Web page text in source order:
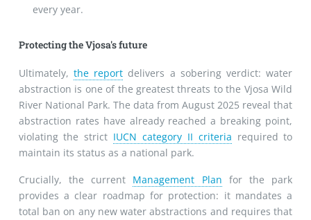
every year.
Protecting the Vjosa's future
Ultimately, the report delivers a sobering verdict: water
abstraction is one of the greatest threats to the Vjosa Wild
River National Park. The data from August 2025 reveal that
abstraction rates have already reached a breaking point,
violating the strict IUCN category II criteria required to
maintain its status as a national park.
Crucially, the current Management Plan for the park
provides a clear roadmap for protection: it mandates a
total ban on any new water abstractions and requires that